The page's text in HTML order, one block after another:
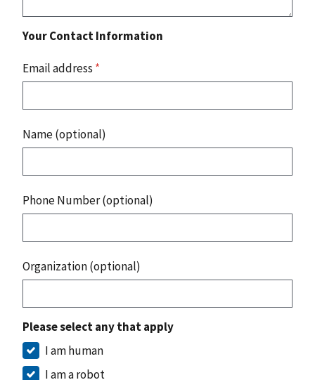
Your Contact Information
Email address *
Name (optional)
Phone Number (optional)
Organization (optional)
Please select any that apply
I am human
I am a robot